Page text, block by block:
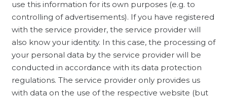
use this information for its own purposes (e.g. to
controlling of advertisements). If you have registered
with the service provider, the service provider will
also know your identity. In this case, the processing of
your personal data by the service provider will be
conducted in accordance with its data protection
regulations. The service provider only provides us
with data on the use of the respective website (but